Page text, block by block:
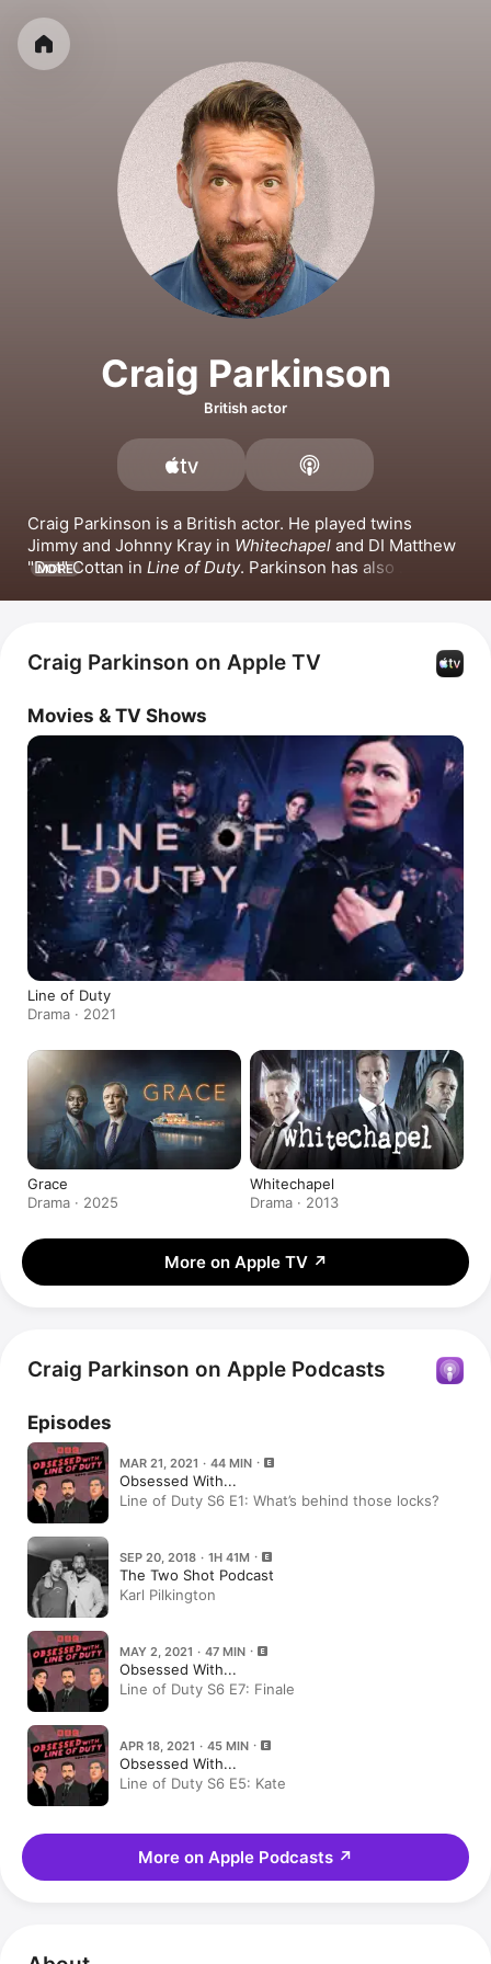
Craig Parkinson
British actor
Craig Parkinson is a British actor. He played twins
Jimmy and Johnny Kray in Whitechapel and DI Matthew
"Dot" Cottan in Line of Duty. Parkinson has also
MORE
Craig Parkinson on Apple TV
Movies & TV Shows
Line of Duty
Drama · 2021
Grace
Drama · 2025
Whitechapel
Drama · 2013
More on Apple TV ↗
Craig Parkinson on Apple Podcasts
Episodes
MAR 21, 2021 · 44 MIN
Obsessed With...
Line of Duty S6 E1: What’s behind those locks?
SEP 20, 2018 · 1H 41M
The Two Shot Podcast
Karl Pilkington
MAY 2, 2021 · 47 MIN
Obsessed With...
Line of Duty S6 E7: Finale
APR 18, 2021 · 45 MIN
Obsessed With...
Line of Duty S6 E5: Kate
More on Apple Podcasts ↗